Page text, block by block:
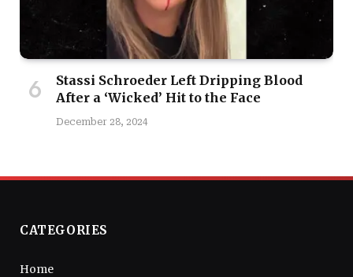
Stassi Schroeder Left Dripping Blood
After a ‘Wicked’ Hit to the Face
December 28, 2024
CATEGORIES
Home